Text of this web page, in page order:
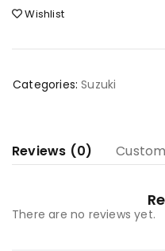
Wishlist
Categories: Suzuki
Reviews (0)
There are no reviews yet.